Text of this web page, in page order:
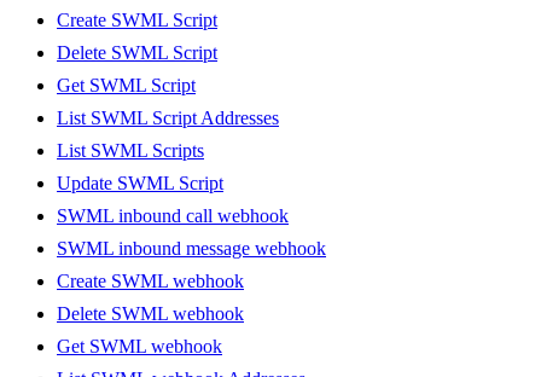
Create SWML Script
Delete SWML Script
Get SWML Script
List SWML Script Addresses
List SWML Scripts
Update SWML Script
SWML inbound call webhook
SWML inbound message webhook
Create SWML webhook
Delete SWML webhook
Get SWML webhook